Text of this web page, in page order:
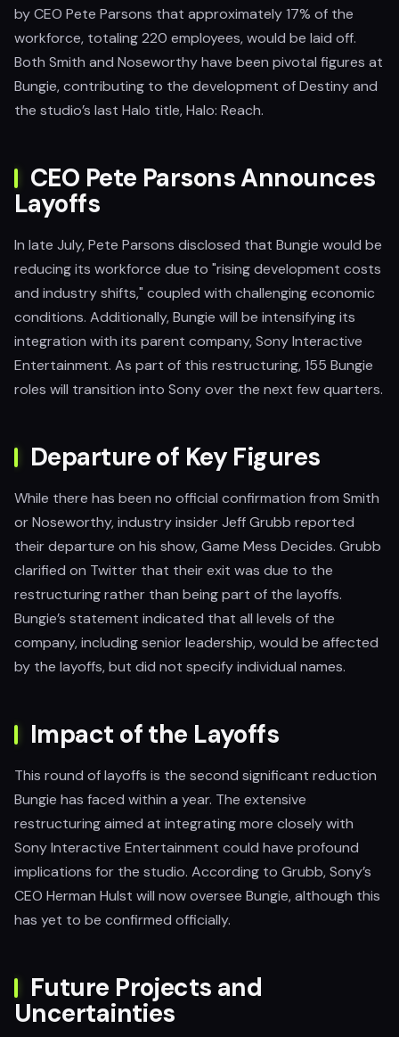
by CEO Pete Parsons that approximately 17% of the
workforce, totaling 220 employees, would be laid off.
Both Smith and Noseworthy have been pivotal figures at
Bungie, contributing to the development of Destiny and
the studio’s last Halo title, Halo: Reach.
CEO Pete Parsons Announces
Layoffs
In late July, Pete Parsons disclosed that Bungie would be
reducing its workforce due to "rising development costs
and industry shifts," coupled with challenging economic
conditions. Additionally, Bungie will be intensifying its
integration with its parent company, Sony Interactive
Entertainment. As part of this restructuring, 155 Bungie
roles will transition into Sony over the next few quarters.
Departure of Key Figures
While there has been no official confirmation from Smith
or Noseworthy, industry insider Jeff Grubb reported
their departure on his show, Game Mess Decides. Grubb
clarified on Twitter that their exit was due to the
restructuring rather than being part of the layoffs.
Bungie’s statement indicated that all levels of the
company, including senior leadership, would be affected
by the layoffs, but did not specify individual names.
Impact of the Layoffs
This round of layoffs is the second significant reduction
Bungie has faced within a year. The extensive
restructuring aimed at integrating more closely with
Sony Interactive Entertainment could have profound
implications for the studio. According to Grubb, Sony’s
CEO Herman Hulst will now oversee Bungie, although this
has yet to be confirmed officially.
Future Projects and
Uncertainties